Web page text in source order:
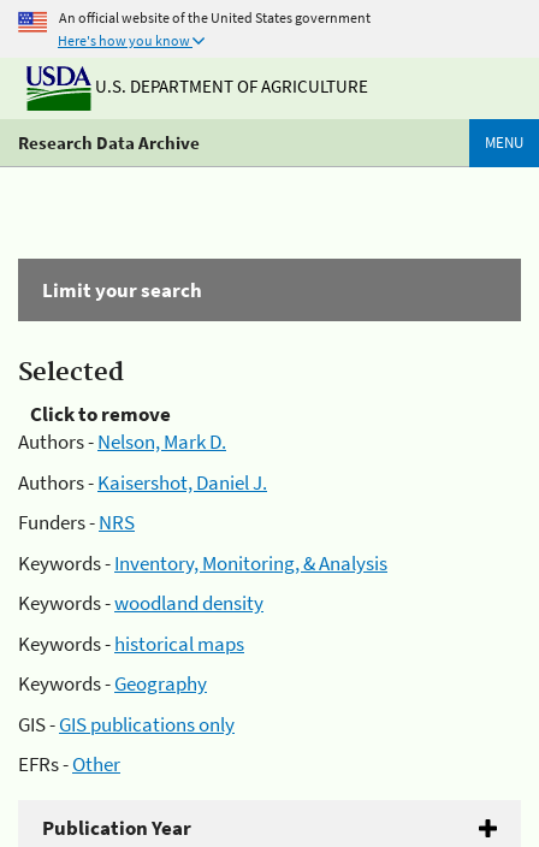
An official website of the United States government
Here's how you know
U.S. DEPARTMENT OF AGRICULTURE
Research Data Archive MENU
Limit your search
Selected
Click to remove
Authors -Nelson, Mark D.
Authors -Kaisershot, Daniel J.
Funders -NRS
Keywords -Inventory, Monitoring, & Analysis
Keywords -woodland density
Keywords -historical maps
Keywords -Geography
GIS -GIS publications only
EFRs -Other
Publication Year